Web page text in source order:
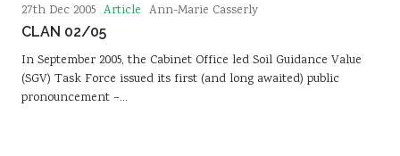
27th Dec 2005 Article Ann-Marie Casserly
CLAN 02/05
In September 2005, the Cabinet Office led Soil Guidance Value
(SGV) Task Force issued its first (and long awaited) public
pronouncement –…